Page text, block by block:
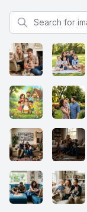
Search for images